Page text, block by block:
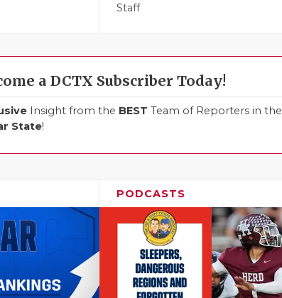
Staff
a DCTX Subscriber Today!
Insight from the BEST Team of Reporters in the
State!
PODCASTS